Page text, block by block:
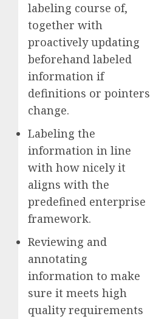
labeling course of,
together with
proactively updating
beforehand labeled
information if
definitions or pointers
change.
Labeling the
information in line
with how nicely it
aligns with the
predefined enterprise
framework.
Reviewing and
annotating
information to make
sure it meets high
quality requirements